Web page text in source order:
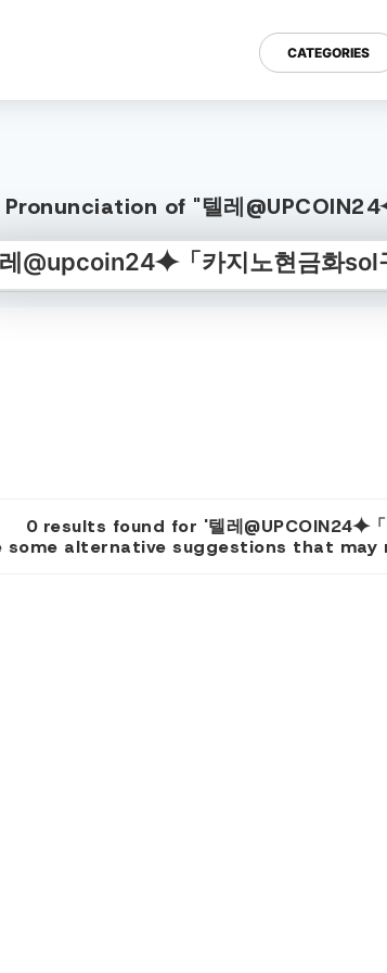
CATEGORIES
of "텔레
0 results found for '텔레@UPCOIN24⯌「
some alternative suggestions that